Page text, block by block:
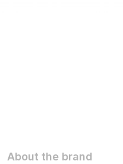
About the brand